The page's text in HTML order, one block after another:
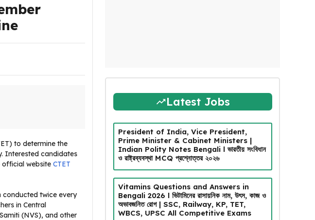
to determine the
Interested candidates
official website CTET
conducted twice every
in Central
(NVS), and other
Latest Jobs
President of India, Vice President,
Prime Minister & Cabinet Ministers |
Indian Polity Notes Bengali l ভারতীয় সংবিধান
ও রাষ্ট্রব্যবস্থা MCQ প্রশ্নোত্তর ২০২৬
Vitamins Questions and Answers in
Bengali 2026 l ভিটামিনের রাসায়নিক নাম, উৎস, কাজ ও
অভাবজনিত রোগ | SSC, Railway, KP, TET,
WBCS, UPSC All Competitive Exams